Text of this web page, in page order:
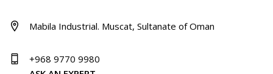
Mabila Industrial. Muscat, Sultanate of Oman
+968 9770 9980